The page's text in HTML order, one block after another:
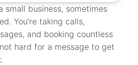
small business, sometimes
You’re taking calls,
and booking countless
hard for a message to get